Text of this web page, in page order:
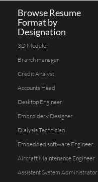
Browse Resume
Format by
Designation
3D Modeler
Branch manager
Credit Analyst
Accounts Head
Desktop Engineer
Embroidery Designer
Dialysis Technician
Embedded software Engineer
Aircraft Maintenance Engineer
Assistent System Administrator